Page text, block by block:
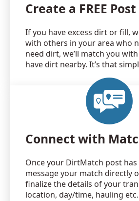
Create a FREE Post
If you have excess dirt or fill,
with others in your area who
need dirt, we’ll match you
have dirt nearby. It’s that
Connect with
Once your DirtMatch post has
message your match directly
finalize the details of your
location, day/time, hauling etc.